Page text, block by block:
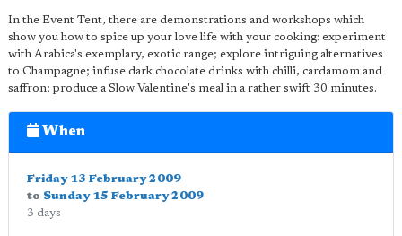
In the Event Tent, there are demonstrations and workshops which
show you how to spice up your love life with your cooking: experiment
with Arabica's exemplary, exotic range; explore intriguing alternatives
to Champagne; infuse dark chocolate drinks with chilli, cardamom and
saffron; produce a Slow Valentine's meal in a rather swift 30 minutes.
When
Friday 13 February 2009
to Sunday 15 February 2009
3 days